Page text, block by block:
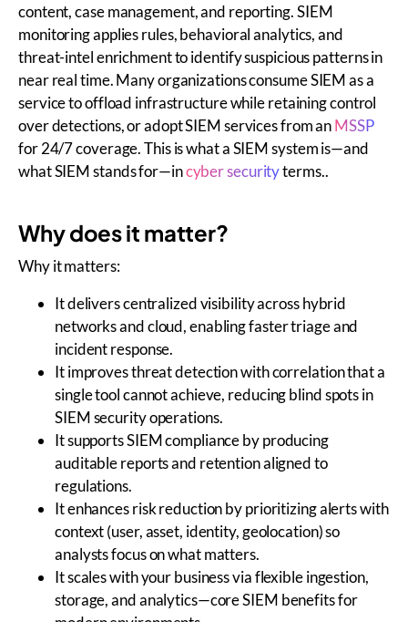
content, case management, and reporting. SIEM
monitoring applies rules, behavioral analytics, and
threat-intel enrichment to identify suspicious patterns in
near real time. Many organizations consume SIEM as a
service to offload infrastructure while retaining control
over detections, or adopt SIEM services from anMSSP
for 24/7 coverage. This is what a SIEM system is—and
what SIEM stands for—incyber securityterms..
Why does it matter?
Why it matters:
It delivers centralized visibility across hybrid
networks and cloud, enabling faster triage and
incident response.
It improves threat detection with correlation that a
single tool cannot achieve, reducing blind spots in
SIEM security operations.
It supports SIEM compliance by producing
auditable reports and retention aligned to
regulations.
It enhances risk reduction by prioritizing alerts with
context (user, asset, identity, geolocation) so
analysts focus on what matters.
It scales with your business via flexible ingestion,
storage, and analytics—core SIEM benefits for